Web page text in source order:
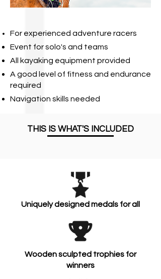
For experienced adventure racers
Event for solo's and teams
All kayaking equipment provided
A good level of fitness and endurance
required
Navigation skills needed
THIS IS WHAT'S INCLUDED
Uniquely designed medals for all
Wooden sculpted trophies for
winners